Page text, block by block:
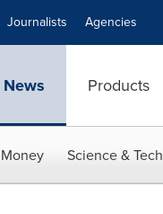
Journalists Agencies
News Products
Science & Tech